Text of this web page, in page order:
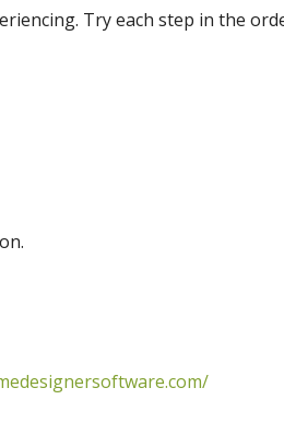
Try each step in the